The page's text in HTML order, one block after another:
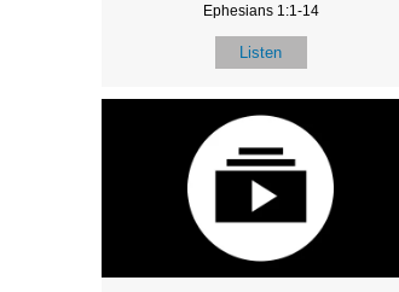
Ephesians 1:1-14
Listen